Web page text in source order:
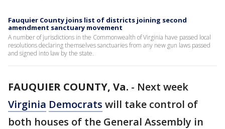
Fauquier County joins list of districts joining second
amendment sanctuary movement
A number of jurisdictions in the Commonwealth of Virginia have passed local
resolutions declaring themselves sanctuaries from any new gun laws passed
and signed into law by the state.
FAUQUIER COUNTY, Va. - Next week
Virginia Democrats will take control of
both houses of the General Assembly in